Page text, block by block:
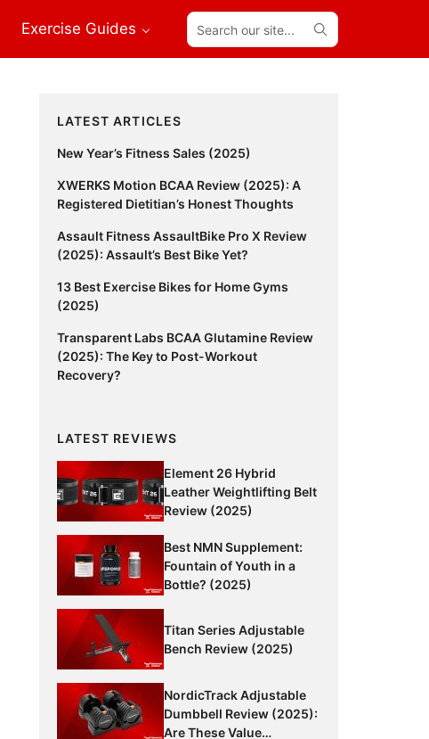
Exercise Guides
Search
our
site...
Primary
Sidebar
LATEST ARTICLES
New Year’s Fitness Sales (2025)
XWERKS Motion BCAA Review (2025): A
Registered Dietitian’s Honest Thoughts
Assault Fitness AssaultBike Pro X Review
(2025): Assault’s Best Bike Yet?
13 Best Exercise Bikes for Home Gyms
(2025)
Transparent Labs BCAA Glutamine Review
(2025): The Key to Post-Workout
Recovery?
LATEST REVIEWS
Element 26 Hybrid
Leather Weightlifting Belt
Review (2025)
Best NMN Supplement:
Fountain of Youth in a
Bottle? (2025)
Titan Series Adjustable
Bench Review (2025)
NordicTrack Adjustable
Dumbbell Review (2025):
Are These Value